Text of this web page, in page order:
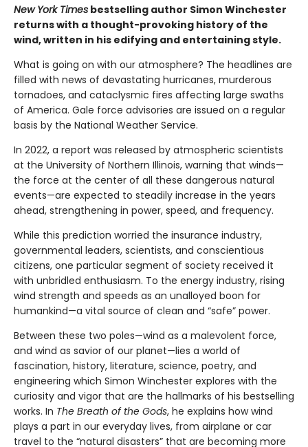
New York Times bestselling author Simon Winchester
returns with a thought-provoking history of the
wind, written in his edifying and entertaining style.
What is going on with our atmosphere? The headlines are
filled with news of devastating hurricanes, murderous
tornadoes, and cataclysmic fires affecting large swaths
of America. Gale force advisories are issued on a regular
basis by the National Weather Service.
In 2022, a report was released by atmospheric scientists
at the University of Northern Illinois, warning that winds—
the force at the center of all these dangerous natural
events—are expected to steadily increase in the years
ahead, strengthening in power, speed, and frequency.
While this prediction worried the insurance industry,
governmental leaders, scientists, and conscientious
citizens, one particular segment of society received it
with unbridled enthusiasm. To the energy industry, rising
wind strength and speeds as an unalloyed boon for
humankind—a vital source of clean and “safe” power.
Between these two poles—wind as a malevolent force,
and wind as savior of our planet—lies a world of
fascination, history, literature, science, poetry, and
engineering which Simon Winchester explores with the
curiosity and vigor that are the hallmarks of his bestselling
works. In The Breath of the Gods, he explains how wind
plays a part in our everyday lives, from airplane or car
travel to the “natural disasters” that are becoming more